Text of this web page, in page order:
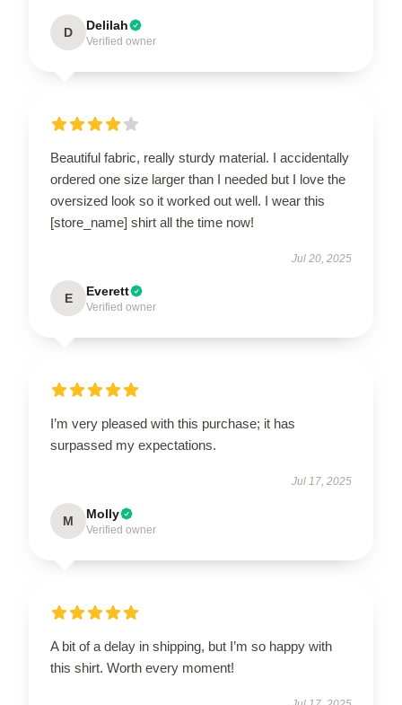
D Delilah
Verified owner
Beautiful fabric, really sturdy material. I accidentally
ordered one size larger than I needed but I love the
oversized look so it worked out well. I wear this
[store_name] shirt all the time now!
Jul 20, 2025
E Everett
Verified owner
I’m very pleased with this purchase; it has
surpassed my expectations.
Jul 17, 2025
M Molly
Verified owner
A bit of a delay in shipping, but I’m so happy with
this shirt. Worth every moment!